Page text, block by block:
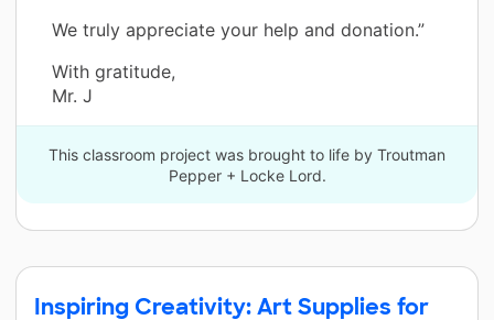
We truly appreciate your help and donation.”
With gratitude,
Mr. J
This classroom project was brought to life by Troutman
Pepper + Locke Lord.
Inspiring Creativity: Art Supplies for